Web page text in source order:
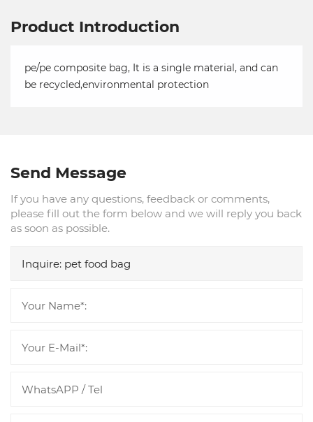
Product Introduction
pe/pe composite bag, It is a single material, and can
be recycled,environmental protection
Send Message
If you have any questions, feedback or comments,
please fill out the form below and we will reply you back
as soon as possible.